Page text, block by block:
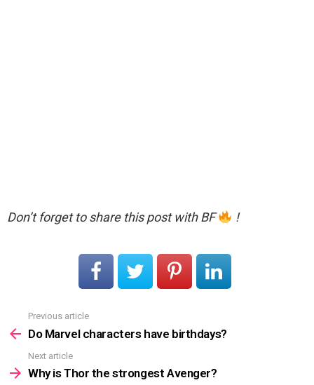
Don’t forget to share this post with BF !
more
Previous article
Do Marvel characters have birthdays?
Next article
Why is Thor the strongest Avenger?